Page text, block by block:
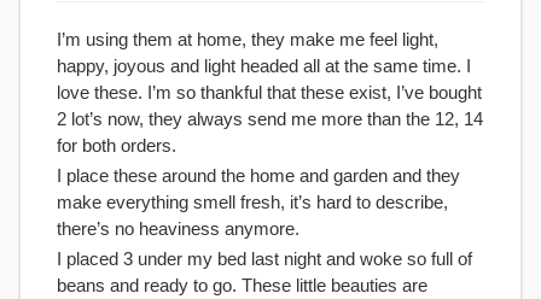
I’m using them at home, they make me feel light,
happy, joyous and light headed all at the same time. I
love these. I’m so thankful that these exist, I’ve bought
2 lot’s now, they always send me more than the 12, 14
for both orders.
I place these around the home and garden and they
make everything smell fresh, it’s hard to describe,
there’s no heaviness anymore.
I placed 3 under my bed last night and woke so full of
beans and ready to go. These little beauties are